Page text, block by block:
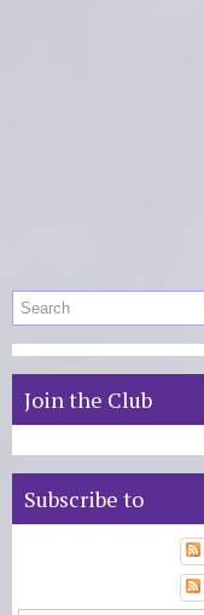
Join the Club
Subscribe to